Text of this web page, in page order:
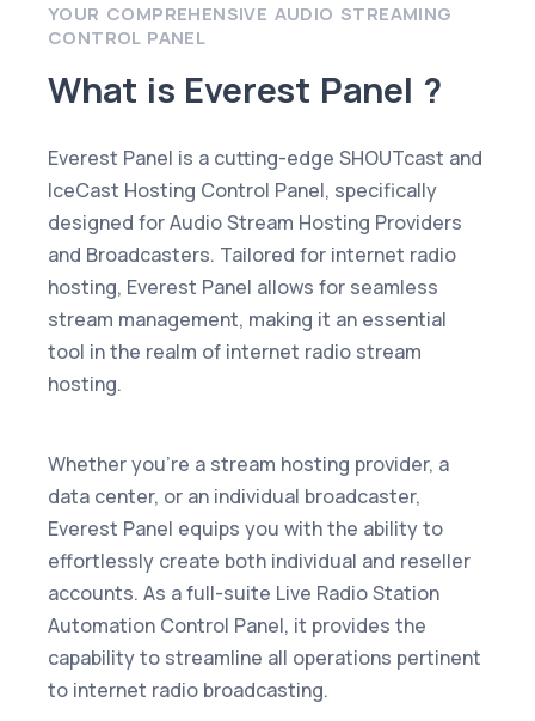
YOUR COMPREHENSIVE AUDIO STREAMING
CONTROL PANEL
What is Everest Panel ?
Everest Panel is a cutting-edge SHOUTcast and
IceCast Hosting Control Panel, specifically
designed for Audio Stream Hosting Providers
and Broadcasters. Tailored for internet radio
hosting, Everest Panel allows for seamless
stream management, making it an essential
tool in the realm of internet radio stream
hosting.
Whether you're a stream hosting provider, a
data center, or an individual broadcaster,
Everest Panel equips you with the ability to
effortlessly create both individual and reseller
accounts. As a full-suite Live Radio Station
Automation Control Panel, it provides the
capability to streamline all operations pertinent
to internet radio broadcasting.